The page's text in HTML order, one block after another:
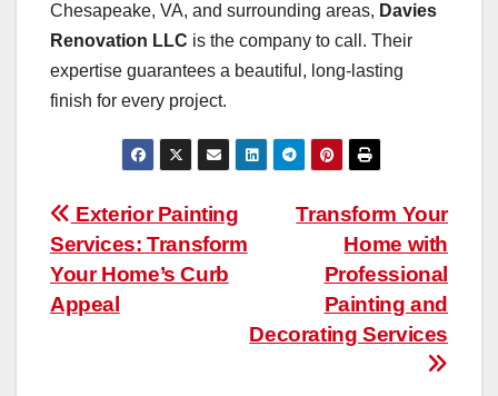
Chesapeake, VA, and surrounding areas, Davies
Renovation LLC is the company to call. Their
expertise guarantees a beautiful, long-lasting
finish for every project.
Post
navigation
Transform Your
Home with
Professional
Painting and
Decorating Services
Exterior Painting
Services: Transform
Your Home’s Curb
Appeal